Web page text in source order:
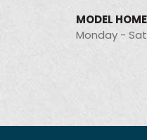
MODEL
Monday -